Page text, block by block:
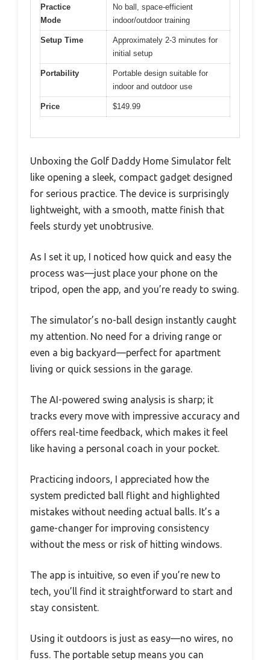
Practice
Mode
No ball, space-efficient
indoor/outdoor training
Setup Time
Approximately 2-3 minutes for
initial setup
Portability
Portable design suitable for
indoor and outdoor use
Price $149.99
Unboxing the Golf Daddy Home Simulator felt
like opening a sleek, compact gadget designed
for serious practice. The device is surprisingly
lightweight, with a smooth, matte finish that
feels sturdy yet unobtrusive.
As I set it up, I noticed how quick and easy the
process was—just place your phone on the
tripod, open the app, and you’re ready to swing.
The simulator’s no-ball design instantly caught
my attention. No need for a driving range or
even a big backyard—perfect for apartment
living or quick sessions in the garage.
The AI-powered swing analysis is sharp; it
tracks every move with impressive accuracy and
offers real-time feedback, which makes it feel
like having a personal coach in your pocket.
Practicing indoors, I appreciated how the
system predicted ball flight and highlighted
mistakes without needing actual balls. It’s a
game-changer for improving consistency
without the mess or risk of hitting windows.
The app is intuitive, so even if you’re new to
tech, you’ll find it straightforward to start and
stay consistent.
Using it outdoors is just as easy—no wires, no
fuss. The portable setup means you can